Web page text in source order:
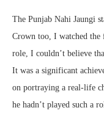
The Punjab Nahi Jaungi
Crown too, I watched the
role, I couldn’t believe
It was a significant
on portraying a real-life
he hadn’t played such a